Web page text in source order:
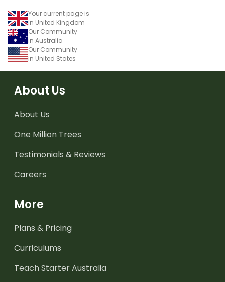
Your current page is
in United Kingdom
Our Community
in Australia
Our Community
in United States
About Us
About Us
One Million Trees
Testimonials & Reviews
Careers
More
Plans & Pricing
Curriculums
Teach Starter Australia